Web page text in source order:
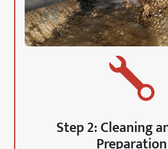
Step 2: Cleaning
Preparation